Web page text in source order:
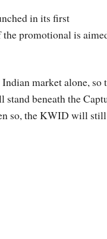
in its first
promotional is
market alone, so
beneath the
so, the KWID will still